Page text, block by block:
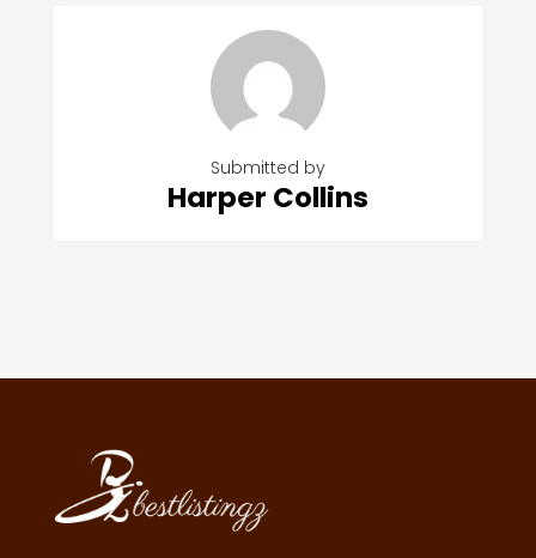
Submitted by
Harper Collins